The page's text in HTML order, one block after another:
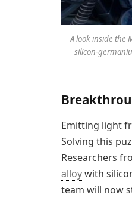
A look inside the
silicon-
Emitting light
Solving this
Researchers
alloywith
team will now